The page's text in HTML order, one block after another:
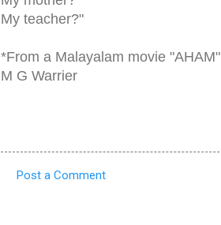
My teacher?"
*From a Malayalam movie "AHAM"
M G Warrier
Post a Comment